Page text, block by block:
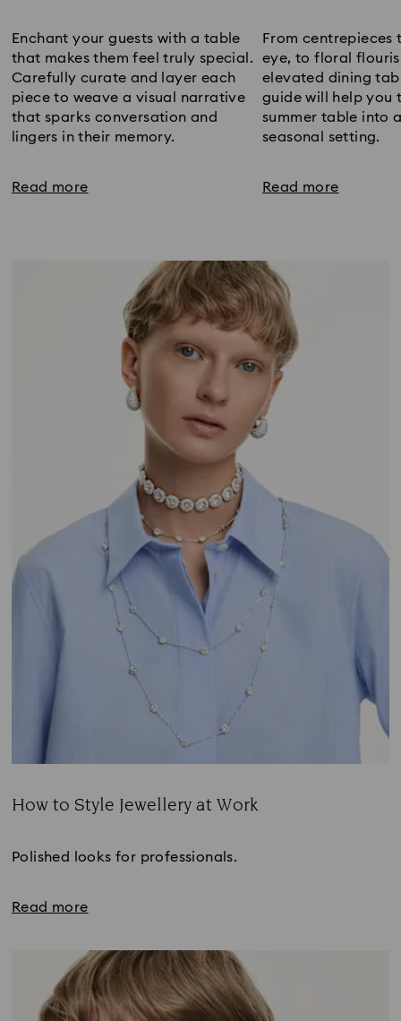
Enchant your guests with a table
that makes them feel truly special.
Carefully curate and layer each
piece to weave a visual narrative
that sparks conversation and
lingers in their memory.
Read more
From
eye, to floral
elevated dining
guide will help you
summer table into
seasonal setting.
Read more
How to Style Jewellery at Work
Polished looks for professionals.
Read more